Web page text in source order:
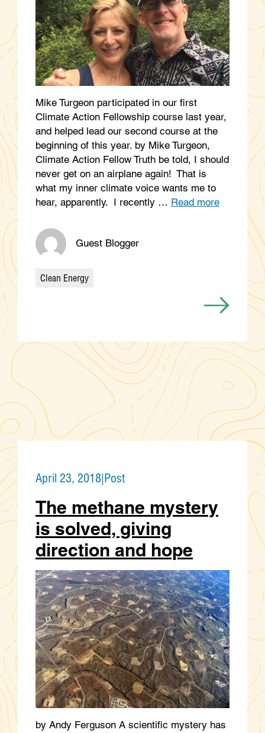
Mike Turgeon participated in our first
Climate Action Fellowship course last year,
and helped lead our second course at the
beginning of this year. by Mike Turgeon,
Climate Action Fellow Truth be told, I should
never get on an airplane again! That is
what my inner climate voice wants me to
hear, apparently. I recently … Read more
Guest Blogger
Categories
Clean Energy
April 23, 2018|Post
The methane mystery
is solved, giving
direction and hope
by Andy Ferguson A scientific mystery has